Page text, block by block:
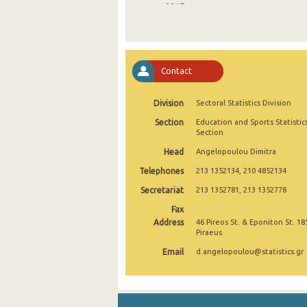
2017
2014
2013
2011
2009
2008
2007
2006
Contact
Division Sectoral Statistics Division
Section
Education and Sports
Section
Head Angelopoulou Dimitra
Telephones 213 1352134, 210 4852134
Secretariat 213 1352781, 213 1352778
Fax
Address
46 Pireos St. & Eponiton St.
Piraeus
Email d.angelopoulou@statistics.gr